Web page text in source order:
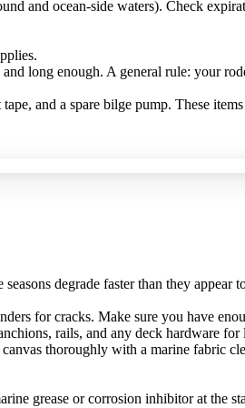
and ocean-side waters). Check
long enough. A general rule: your
and a spare bilge pump. These
degrade faster than they
for cracks. Make sure you have
rails, and any deck hardware for
thoroughly with a marine fabric
grease or corrosion inhibitor at the